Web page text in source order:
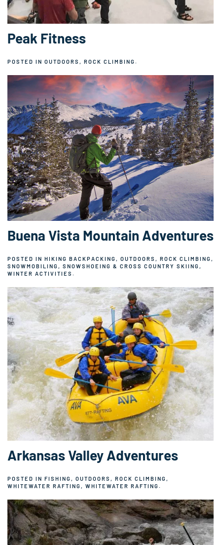
Peak Fitness
POSTED IN OUTDOORS , ROCK CLIMBING.
Buena Vista Mountain Adventures
POSTED IN HIKING BACKPACKING , OUTDOORS , ROCK CLIMBING ,
SNOWMOBILING , SNOWSHOEING & CROSS COUNTRY SKIING ,
WINTER ACTIVITIES .
Arkansas Valley Adventures
POSTED IN FISHING , OUTDOORS , ROCK CLIMBING ,
WHITEWATER RAFTING , WHITEWATER RAFTING.